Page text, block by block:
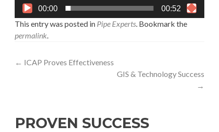
00:00 00:52
This entry was posted in Pipe Experts. Bookmark the
permalink.
Post
← ICAP Proves Effectiveness
GIS & Technology Success
→
PROVEN SUCCESS